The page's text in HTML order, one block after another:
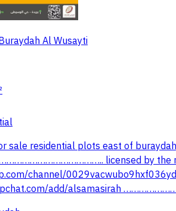
Al Wusayti
sale residential plots east of
licensed by the
channel/